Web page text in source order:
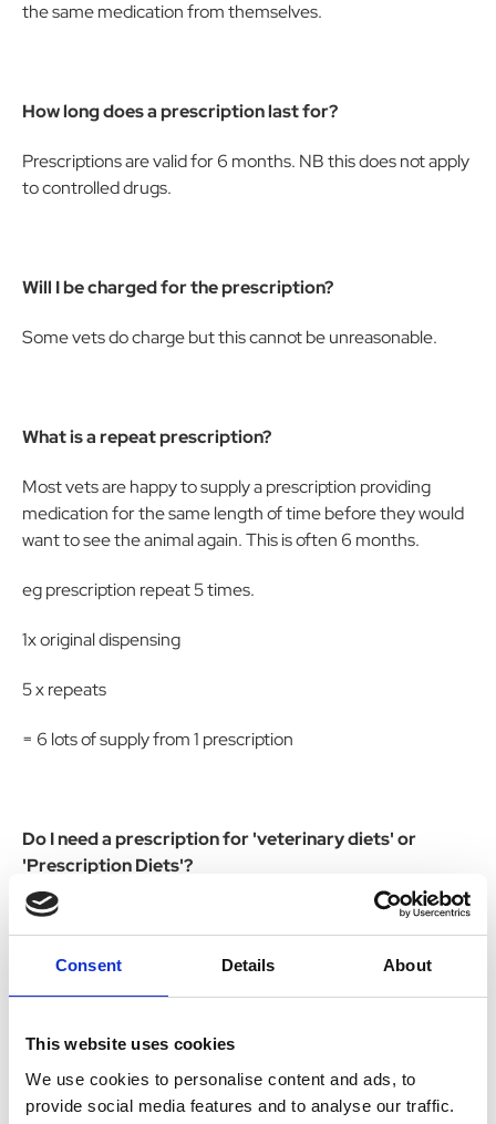
Consent Details About
This website uses cookies
We use cookies to personalise content and ads, to
provide social media features and to analyse our traffic.
the same medication from themselves.
How long does a prescription last for?
Prescriptions are valid for 6 months. NB this does not apply
to controlled drugs.
Will I be charged for the prescription?
Some vets do charge but this cannot be unreasonable.
What is a repeat prescription?
Most vets are happy to supply a prescription providing
medication for the same length of time before they would
want to see the animal again. This is often 6 months.
eg prescription repeat 5 times.
1x original dispensing
5 x repeats
= 6 lots of supply from 1 prescription
Do I need a prescription for 'veterinary diets' or
'Prescription Diets'?
No these are dog food.